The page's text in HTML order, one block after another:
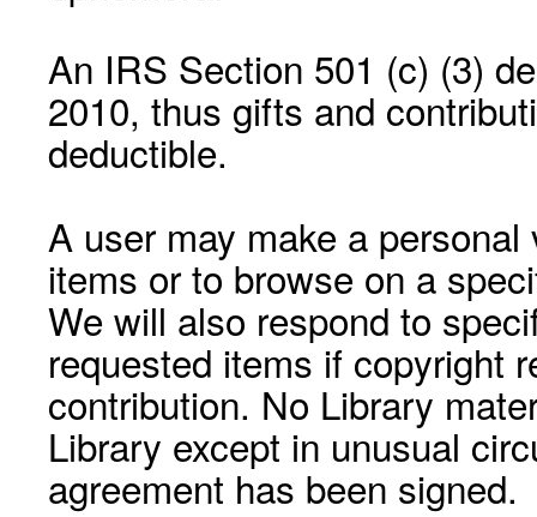
An IRS Section 501 (c) (3)
2010, thus gifts and
deductible.
A user may make a
items or to browse on a
We will also respond to
requested items if copyright
contribution. No Library
Library except in unusual
agreement has been signed.